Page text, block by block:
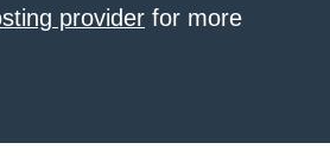
provider for more